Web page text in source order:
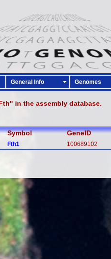
General Info Genomes
in the assembly database.
Symbol GeneID
Fth1 100689102